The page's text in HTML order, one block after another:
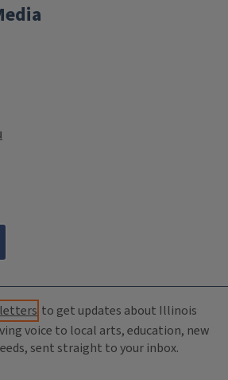
to get updates about Illinois
voice to local arts, education, new
sent straight to your inbox.